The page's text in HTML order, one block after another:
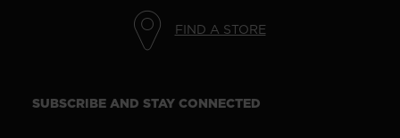
FIND A STORE
SUBSCRIBE AND STAY CONNECTED